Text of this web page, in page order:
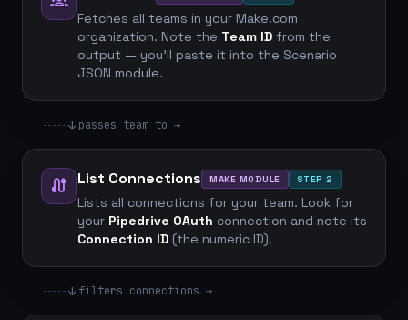
Fetches all teams in your Make.com
organization. Note the Team ID from the
output — you'll paste it into the Scenario
JSON module.
arrow_downwardpasses team to →
cable List Connections MAKE MODULE STEP 2
Lists all connections for your team. Look for
your Pipedrive OAuth connection and note its
Connection ID (the numeric ID).
arrow_downwardfilters connections →